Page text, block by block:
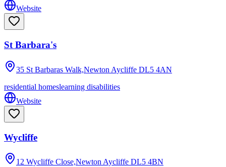
Website
St Barbara's
35 St Barbaras Walk,Newton Aycliffe DL5 4AN
residential homeslearning disabilities
Website
Wycliffe
12 Wycliffe Close,Newton Aycliffe DL5 4BN